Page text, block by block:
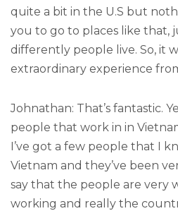
quite a bit in the U.S but
you to go to places like that,
differently people live. So, it
extraordinary experience
Johnathan: That’s fantastic.
people that work in in
I’ve got a few people that I
Vietnam and they’ve been
say that the people are very
working and really the